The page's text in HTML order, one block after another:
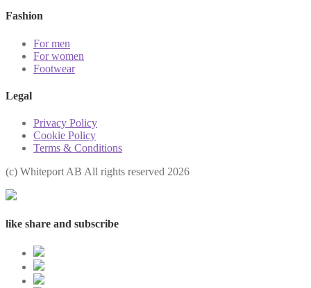
Fashion
For men
For women
Footwear
Legal
Privacy Policy
Cookie Policy
Terms & Conditions
(с) Whiteport AB All rights reserved 2026
like share and subscribe